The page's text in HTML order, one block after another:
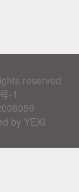
reserved
-1
by YEXI